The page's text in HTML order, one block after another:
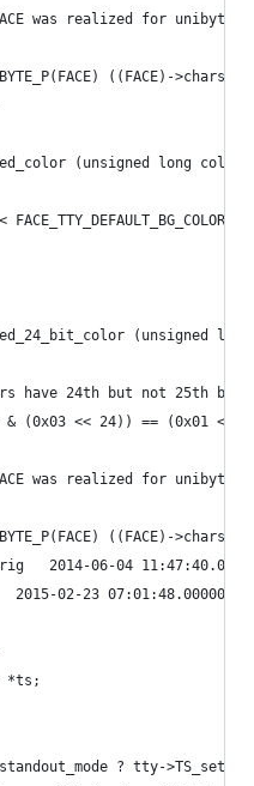
was realized for unibyte
((FACE)->charset
(unsigned long color)
(unsigned
have 24th but not 25th bit
(0x03 << 24)) == (0x01 <<
was realized for unibyte
((FACE)->charset
*** ./src/term.c.orig	2014-06-04
--- ./src/term.c	2015-02-23
*ts;
? tty-